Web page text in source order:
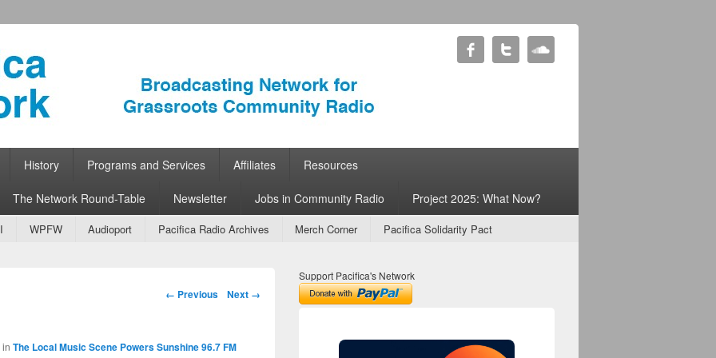
Radio
History Programs and Services Affiliates Resources
The Network Round-Table Newsletter Jobs in Community Radio Project 2025: What Now?
WPFW Audioport Pacifica Radio Archives Merch Corner Pacifica Solidarity Pact
Image navigation
← Previous Next →
in The Local Music Scene Powers Sunshine 96.7 FM
Support Pacifica's Network